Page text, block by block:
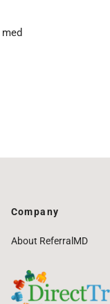
med
Company
About ReferralMD